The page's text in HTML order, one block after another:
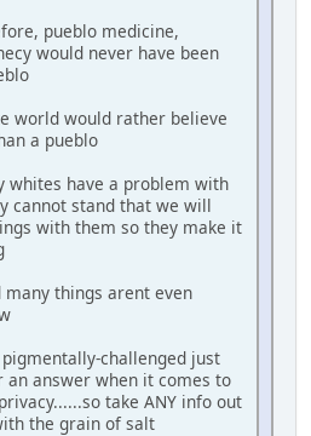
pueblo medicine,
would never have been
world would rather believe
a pueblo
whites have a problem with
cannot stand that we will
with them so they make it
things arent even
challenged just
an answer when it comes to
take ANY info out
the grain of salt